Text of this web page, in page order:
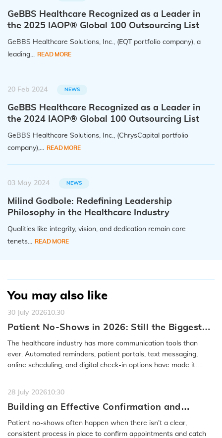
GeBBS Healthcare Recognized as a Leader in
the 2025 IAOP® Global 100 Outsourcing List
GeBBS Healthcare Solutions, Inc., (EQT portfolio company), a
leading...
READ MORE
20 Feb 2024 NEWS
GeBBS Healthcare Recognized as a Leader in
the 2024 IAOP® Global 100 Outsourcing List
GeBBS Healthcare Solutions, Inc., (ChrysCapital portfolio
company),...
READ MORE
03 May 2024 NEWS
Milind Godbole: Redefining Leadership
Philosophy in the Healthcare Industry
Qualities like integrity, vision, and dedication remain core
tenets...
READ MORE
You may also like
30 July 202610:30
Patient No-Shows in 2026: Still the Biggest
Access Problem to Solve
The healthcare industry has more communication tools than
ever. Automated reminders, patient portals, text messaging,
online scheduling, and digital check-in options have made it
28 July 202610:30
Building an Effective Confirmation and
Rescheduling Workflow to Reduce Patient
No-Show
Patient no-shows often happen when there isn’t a clear,
consistent process in place to confirm appointments and catch